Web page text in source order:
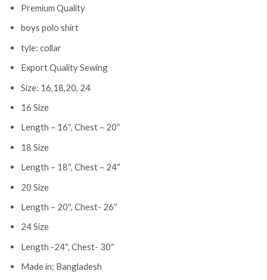
Premium Quality
boys polo shirt
tyle: collar
Export Quality Sewing
Size: 16,18,20, 24
16 Size
Length – 16″, Chest – 20″
18 Size
Length – 18″, Chest – 24″
20 Size
Length – 20″, Chest- 26″
24 Size
Length -24″, Chest- 30″
Made in: Bangladesh